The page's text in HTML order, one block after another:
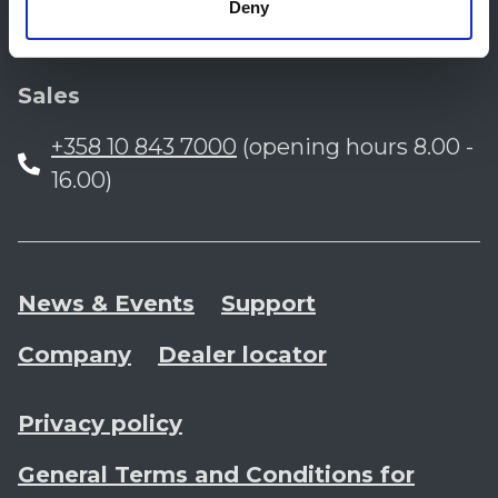
Deny
Sales
+358 10 843 7000 (opening hours 8.00 -
16.00)
News & Events
Support
Company
Dealer locator
Privacy policy
General Terms and Conditions for